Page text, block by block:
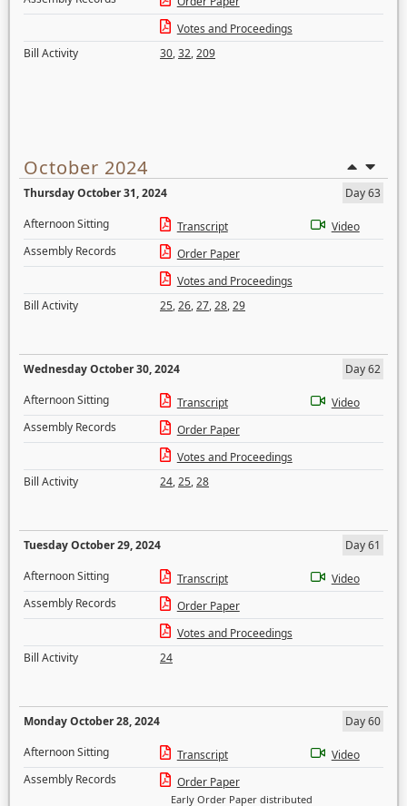
Votes and Proceedings
Bill Activity
30,32,209
October 2024
Thursday October 31, 2024
Day 63
Afternoon Sitting
Transcript
Video
Assembly Records
Order Paper
Votes and Proceedings
Bill Activity
25,26,27,28,29
Wednesday October 30, 2024
Day 62
Afternoon Sitting
Transcript
Video
Assembly Records
Order Paper
Votes and Proceedings
Bill Activity
24,25,28
Tuesday October 29, 2024
Day 61
Afternoon Sitting
Transcript
Video
Assembly Records
Order Paper
Votes and Proceedings
Bill Activity
24
Monday October 28, 2024
Day 60
Afternoon Sitting
Transcript
Video
Assembly Records
Order Paper
Early Order Paper distributed